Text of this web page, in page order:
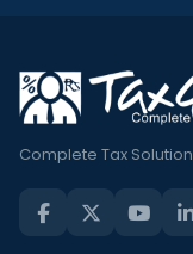
Complete Tax Solution